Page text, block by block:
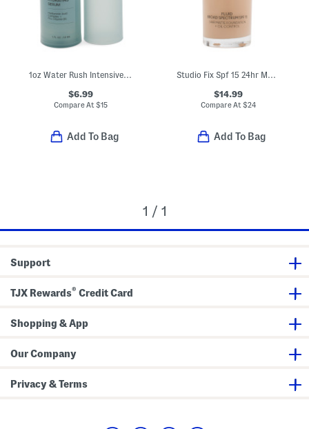
1oz Water Rush Intensive Hydrating Serum
$6.99
Compare At$15
Add To Bag
Studio Fix Spf 15 24hr Matte Foundation
$14.99
Compare At $24
Add To Bag
1 / 1
Support
TJX Rewards® Credit Card
Shopping & App
Our Company
Privacy & Terms